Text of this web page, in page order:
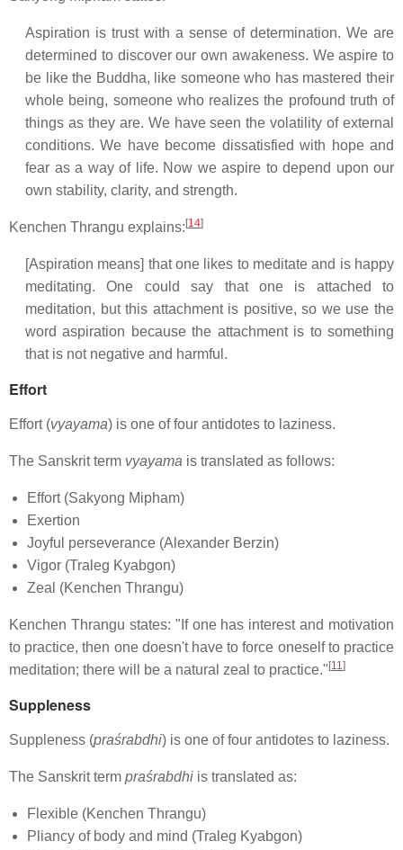
Aspiration is trust with a sense of determination. We are
determined to discover our own awakeness. We aspire to
be like the Buddha, like someone who has mastered their
whole being, someone who realizes the profound truth of
things as they are. We have seen the volatility of external
conditions. We have become dissatisfied with hope and
fear as a way of life. Now we aspire to depend upon our
own stability, clarity, and strength.
Kenchen Thrangu explains: [14]
[Aspiration means] that one likes to meditate and is happy
meditating. One could say that one is attached to
meditation, but this attachment is positive, so we use the
word aspiration because the attachment is to something
that is not negative and harmful.
Effort
Effort (vyayama) is one of four antidotes to laziness.
The Sanskrit term vyayama is translated as follows:
Effort (Sakyong Mipham)
Exertion
Joyful perseverance (Alexander Berzin)
Vigor (Traleg Kyabgon)
Zeal (Kenchen Thrangu)
Kenchen Thrangu states: "If one has interest and motivation
to practice, then one doesn't have to force oneself to practice
meditation; there will be a natural zeal to practice." [11]
Suppleness
Suppleness (praśrabdhi) is one of four antidotes to laziness.
The Sanskrit term praśrabdhi is translated as:
Flexible (Kenchen Thrangu)
Pliancy of body and mind (Traleg Kyabgon)